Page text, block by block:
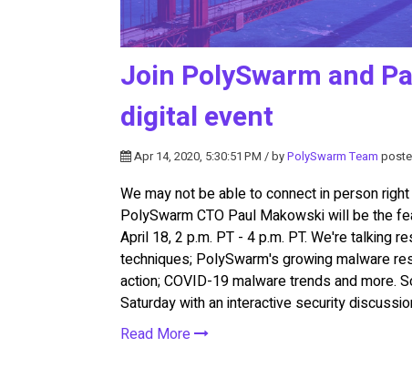
Join PolySwarm and
digital event
Apr 14, 2020, 5:30:51 PM / byPolySwarm Team
We may not be able to connect in person
PolySwarm CTO Paul Makowski will be the
April 18, 2 p.m. PT - 4 p.m. PT. We're talking
techniques; PolySwarm's growing malware
action; COVID-19 malware trends and more.
Saturday with an interactive security
Read More